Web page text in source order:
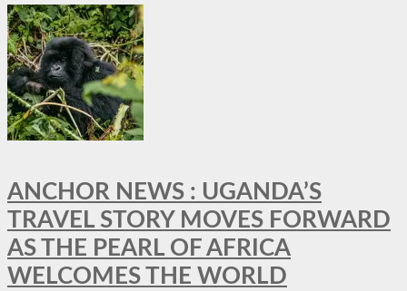
ANCHOR NEWS : UGANDA’S
TRAVEL STORY MOVES FORWARD
AS THE PEARL OF AFRICA
WELCOMES THE WORLD